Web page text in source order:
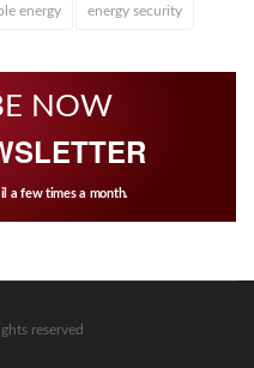
energy energy security
NOW
a few times a month.
reserved